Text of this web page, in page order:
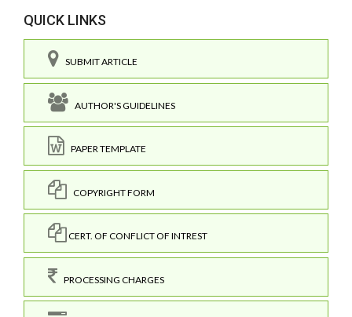
QUICK LINKS
SUBMIT ARTICLE
AUTHOR'S GUIDELINES
PAPER TEMPLATE
COPYRIGHT FORM
CERT. OF CONFLICT OF INTREST
PROCESSING CHARGES